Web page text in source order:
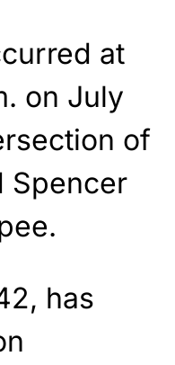
at
on July
of
Spencer
has